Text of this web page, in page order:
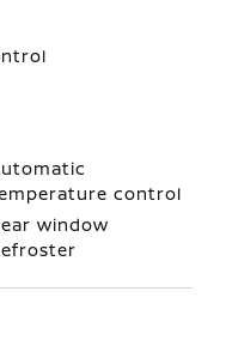
control
window